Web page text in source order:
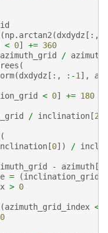
(np. arctan2 (dxdydz [:,
< 0] += 360
azimuth_grid / azimuth
(
(dxdydz [:, : -1 ],
< 0] += 180
/ inclination [2
(
[0]) /
- azimuth [
= (
> 0
(azimuth_grid_index <
0